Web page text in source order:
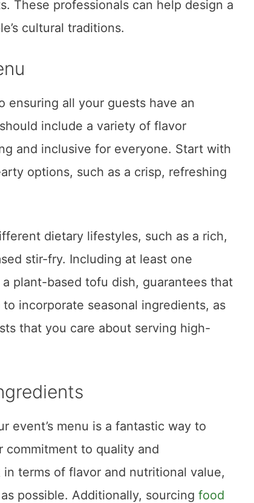
These professionals can help design a
cultural traditions.
ensuring all your guests have an
include a variety of flavor
and inclusive for everyone. Start with
options, such as a crisp, refreshing
dietary lifestyles, such as a rich,
stir-fry. Including at least one
plant-based tofu dish, guarantees that
incorporate seasonal ingredients, as
that you care about serving high-
event’s menu is a fantastic way to
commitment to quality and
terms of flavor and nutritional value,
possible. Additionally, sourcing food